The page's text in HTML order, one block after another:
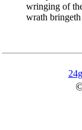
wringing of
wrath